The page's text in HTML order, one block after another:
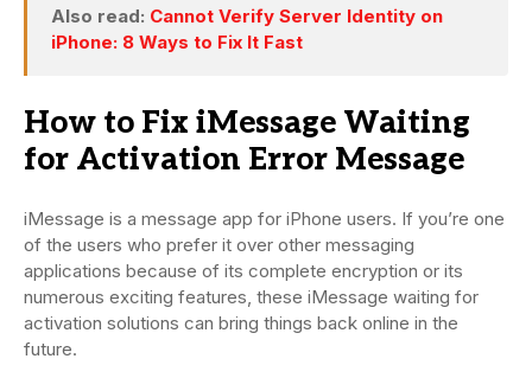
Also read: Cannot Verify Server Identity on
iPhone: 8 Ways to Fix It Fast
How to Fix iMessage Waiting
for Activation Error Message
iMessage is a message app for iPhone users. If you’re one
of the users who prefer it over other messaging
applications because of its complete encryption or its
numerous exciting features, these iMessage waiting for
activation solutions can bring things back online in the
future.